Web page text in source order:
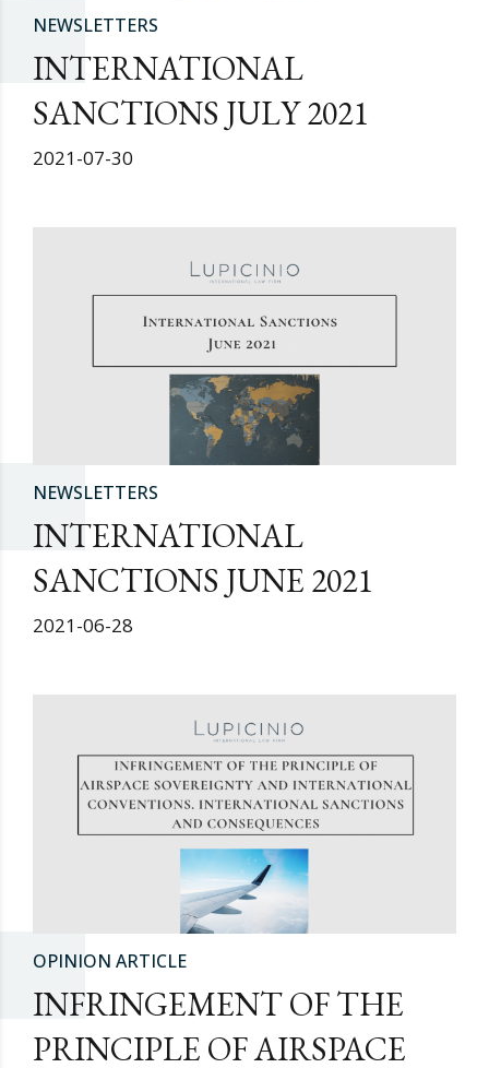
NEWSLETTERS
INTERNATIONAL
SANCTIONS JULY 2021
2021-07-30
NEWSLETTERS
INTERNATIONAL
SANCTIONS JUNE 2021
2021-06-28
OPINION ARTICLE
INFRINGEMENT OF THE
PRINCIPLE OF AIRSPACE